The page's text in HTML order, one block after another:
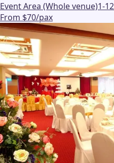
Event Area (Whole venue)1-
From $70/pax